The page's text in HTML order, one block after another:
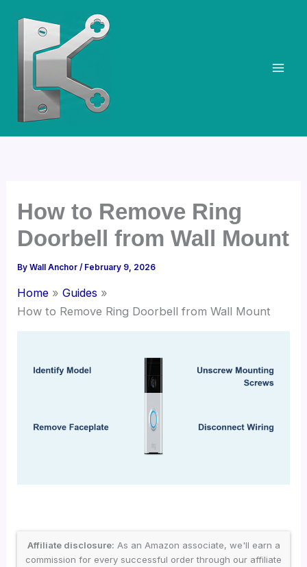
How to Remove Ring
Doorbell from Wall Mount
ByWall Anchor/ February 9, 2026
Home
Guides
How to Remove Ring Doorbell from Wall Mount
Affiliate disclosure: As an Amazon associate, we'll earn a
commission for every successful order through our affiliate